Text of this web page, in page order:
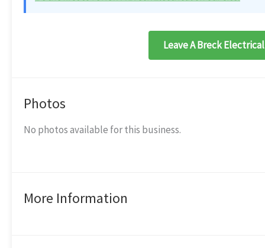
Leave A Breck
Photos
No photos available for this business.
More Information